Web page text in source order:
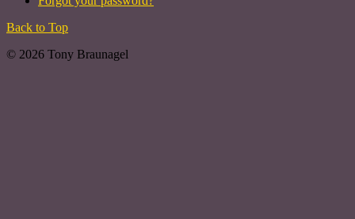
Back to Top
© 2026 Tony Braunagel